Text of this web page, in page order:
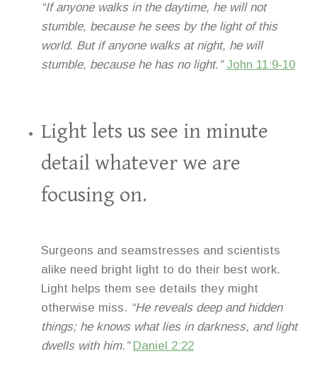
“If anyone walks in the daytime, he will not
stumble, because he sees by the light of this
world. But if anyone walks at night, he will
stumble, because he has no light.” John 11:9-10
Light lets us see in minute
detail whatever we are
focusing on.
Surgeons and seamstresses and scientists
alike need bright light to do their best work.
Light helps them see details they might
otherwise miss. “He reveals deep and hidden
things; he knows what lies in darkness, and light
dwells with him.” Daniel 2:22